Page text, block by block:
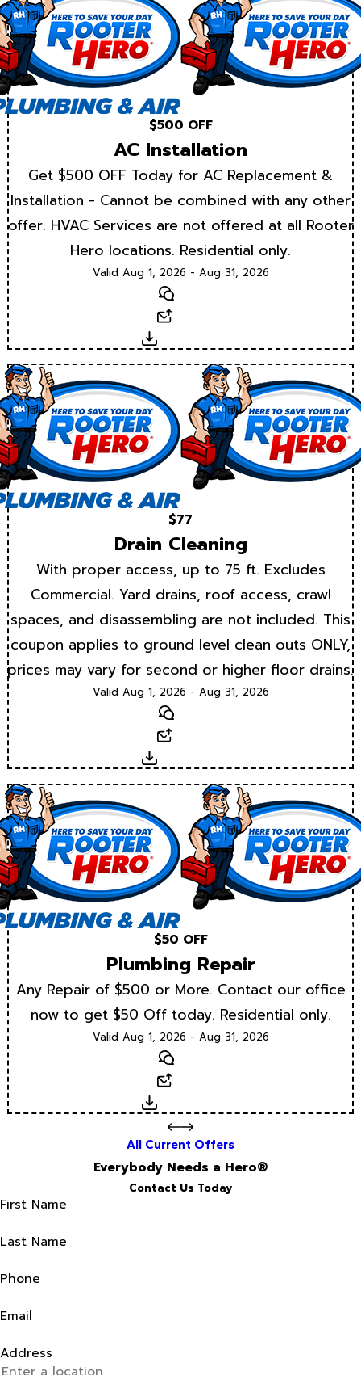
$500 OFF
AC Installation
Get $500 OFF Today for AC Replacement &
Installation - Cannot be combined with any other
offer. HVAC Services are not offered at all Rooter
Hero locations. Residential only.
Valid Aug 1, 2026 - Aug 31, 2026
Text
Download
$77
Drain Cleaning
With proper access, up to 75 ft. Excludes
Commercial. Yard drains, roof access, crawl
spaces, and disassembling are not included. This
coupon applies to ground level clean outs ONLY,
prices may vary for second or higher floor drains.
Valid Aug 1, 2026 - Aug 31, 2026
Text
Download
$50 OFF
Plumbing Repair
Any Repair of $500 or More. Contact our office
now to get $50 Off today. Residential only.
Valid Aug 1, 2026 - Aug 31, 2026
Text
Download
All Current Offers
Everybody Needs a Hero®
Contact Us Today
First Name
Last Name
Phone
Email
Address